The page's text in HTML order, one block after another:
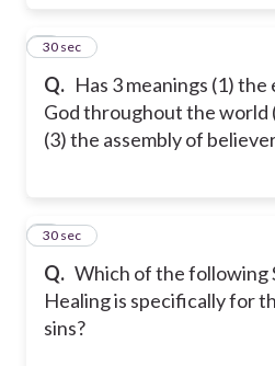
Q. Has 3 meanings (1)
God throughout the world
(3) the assembly of
8
30 sec
Q. Which of the following
Healing is specifically for
sins?
9
30 sec